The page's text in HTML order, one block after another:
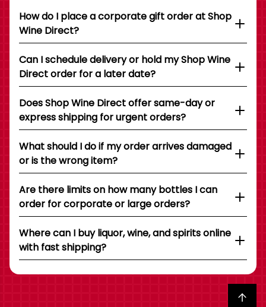
How do I place a corporate gift order at Shop
Wine Direct?
Can I schedule delivery or hold my Shop Wine
Direct order for a later date?
Does Shop Wine Direct offer same-day or
express shipping for urgent orders?
What should I do if my order arrives damaged
or is the wrong item?
Are there limits on how many bottles I can
order for corporate or large orders?
Where can I buy liquor, wine, and spirits online
with fast shipping?
Back to top